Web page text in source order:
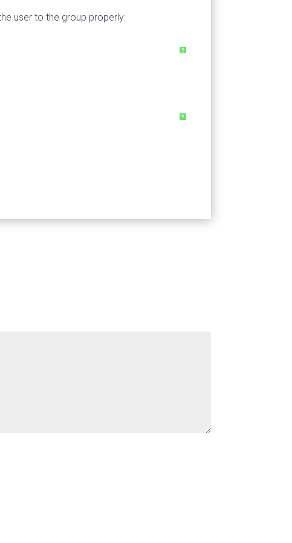
user to the group properly:
?
?